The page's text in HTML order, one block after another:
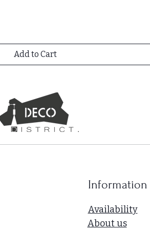
Add to Cart
Information
Availability
About us